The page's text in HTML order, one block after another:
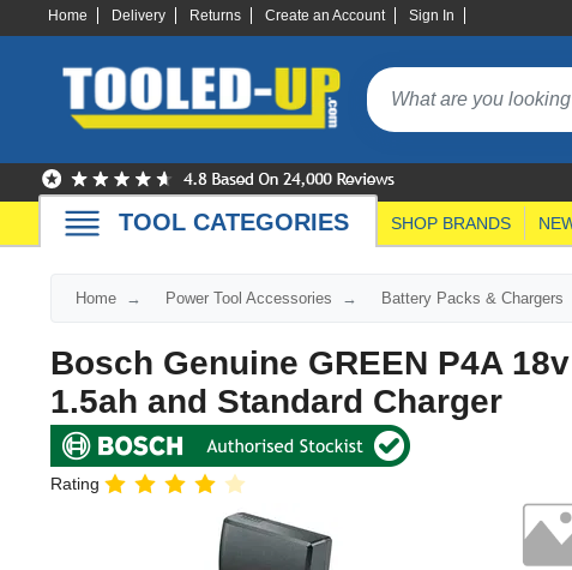
Home Delivery Returns Create an Account Sign In
TOOL CATEGORIES SHOP BRANDS
Home Power Tool Accessories Battery Packs & Chargers
Bosch Genuine GREEN P4A
1.5ah and Standard Charger
Rating